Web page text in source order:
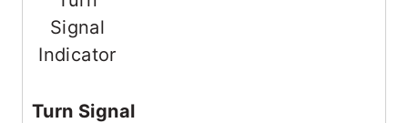
Turn Signal